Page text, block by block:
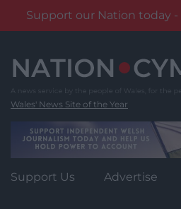
Support our Nation today
content
Wales' News Site of the Year
Support Us Advertise